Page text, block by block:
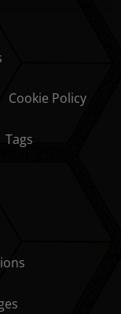
Cookie Policy
Tags